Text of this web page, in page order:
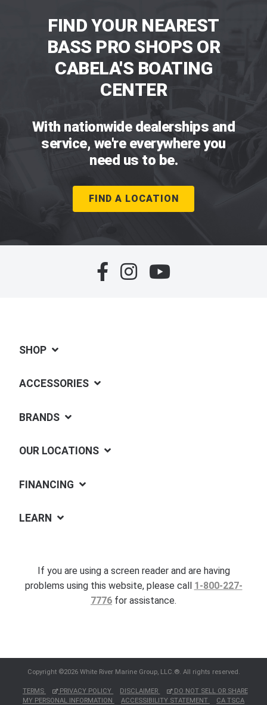
FIND YOUR NEAREST
BASS PRO SHOPS OR
CABELA'S BOATING
CENTER
With nationwide dealerships and
service, we're everywhere you
need us to be.
FIND A LOCATION
SHOP
ACCESSORIES
BRANDS
OUR LOCATIONS
FINANCING
LEARN
If you are using a screen reader and are having
problems using this website, please call 1-800-227-
7776 for assistance.
Copyright ©2026 White River Marine Group, LLC.®. All rights reserved.
TERMS PRIVACY POLICY DISCLAIMER
DO NOT SELL OR SHARE
MY PERSONAL INFORMATION
ACCESSIBILITY STATEMENT CA TSCA